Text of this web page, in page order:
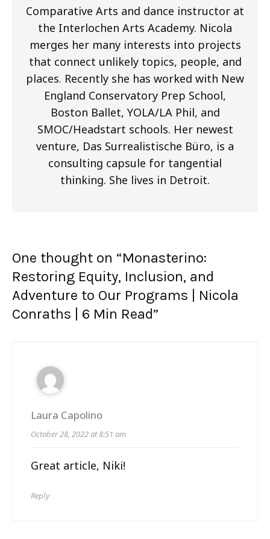
Comparative Arts and dance instructor at
the Interlochen Arts Academy. Nicola
merges her many interests into projects
that connect unlikely topics, people, and
places. Recently she has worked with New
England Conservatory Prep School,
Boston Ballet, YOLA/LA Phil, and
SMOC/Headstart schools. Her newest
venture, Das Surrealistische Büro, is a
consulting capsule for tangential
thinking. She lives in Detroit.
One thought on “Monasterino:
Restoring Equity, Inclusion, and
Adventure to Our Programs | Nicola
Conraths
| 6 Min Read”
Laura Capolino
October 28, 2022 at 8:51 am
Great article, Niki!
Reply